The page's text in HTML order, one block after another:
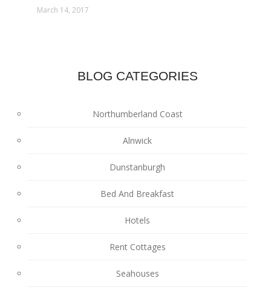
March 14, 2017
BLOG CATEGORIES
Northumberland Coast
Alnwick
Dunstanburgh
Bed And Breakfast
Hotels
Rent Cottages
Seahouses